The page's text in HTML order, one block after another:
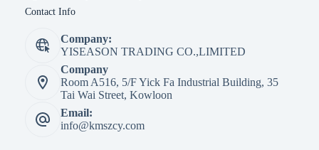
Contact Info
Company:
YISEASON TRADING CO.,LIMITED
Company
Room A516, 5/F Yick Fa Industrial Building, 35
Tai Wai Street, Kowloon
Email:
info@kmszcy.com